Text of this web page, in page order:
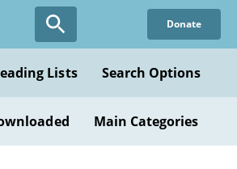
Donate
Lists Search Options
Main Categories